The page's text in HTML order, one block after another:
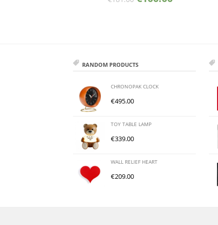
RANDOM PRODUCTS
CHRONOPAK CLOCK
€495.00
TOY TABLE LAMP
€339.00
WALL RELIEF HEART
€209.00